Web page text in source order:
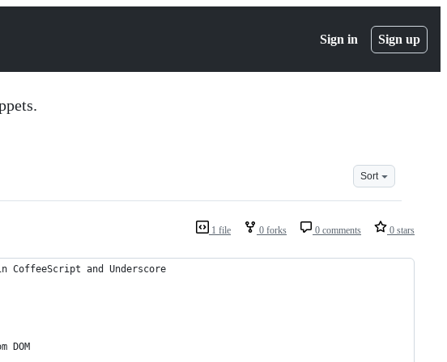
Sign in Sign up
Sort
1 file 0 forks 0 comments 0 stars
CoffeeScript and Underscore